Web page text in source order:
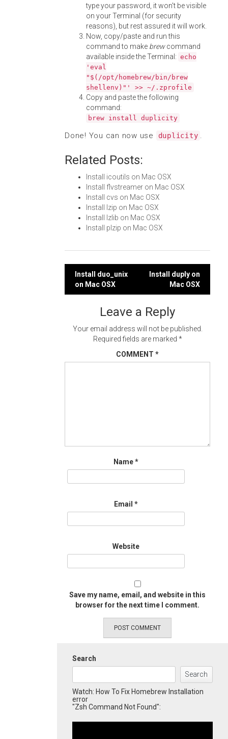
type your password, it won't be visible
on your Terminal (for security
reasons), but rest assured it will work.
Now, copy/paste and run this
command to make brewcommand
available inside the Terminal: echo
'eval
"$(/opt/homebrew/bin/brew
shellenv)"' >> ~/.zprofile
Copy and paste the following
command:
brew install duplicity
Done! You can now use duplicity .
Related Posts:
Install icoutils on Mac OSX
Install flvstreamer on Mac OSX
Install cvs on Mac OSX
Install lzip on Mac OSX
Install lzlib on Mac OSX
Install plzip on Mac OSX
Post
navigation
Install duo_unix
on Mac OSX
Install duply on
Mac OSX
Leave a Reply
Your email address will not be published.
Required fields are marked *
COMMENT *
Name*
Email *
Website
Save my name, email, and website in this
browser for the next time I comment.
Search
Search
Watch: How To Fix Homebrew Installation
error
"Zsh Command Not Found":